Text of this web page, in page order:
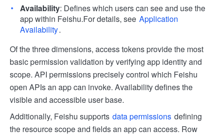
Availability: Defines which users can see and use the
app within Feishu.For details, see Application
Availability.
Of the three dimensions, access tokens provide the most
basic permission validation by verifying app identity and
scope. API permissions precisely control which Feishu
open APIs an app can invoke. Availability defines the
visible and accessible user base.
Additionally, Feishu supports data permissions defining
the resource scope and fields an app can access. Row